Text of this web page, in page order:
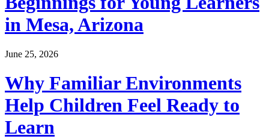
in Mesa, Arizona
June 25, 2026
Why Familiar Environments
Help Children Feel Ready to
Learn